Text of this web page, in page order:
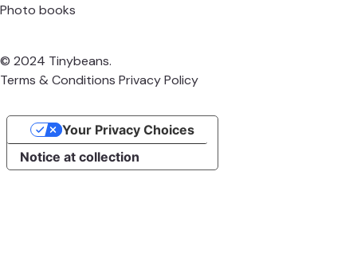
Photo books
© 2024 Tinybeans.
Terms & Conditions Privacy Policy
Notice at collection
Your Privacy Choices